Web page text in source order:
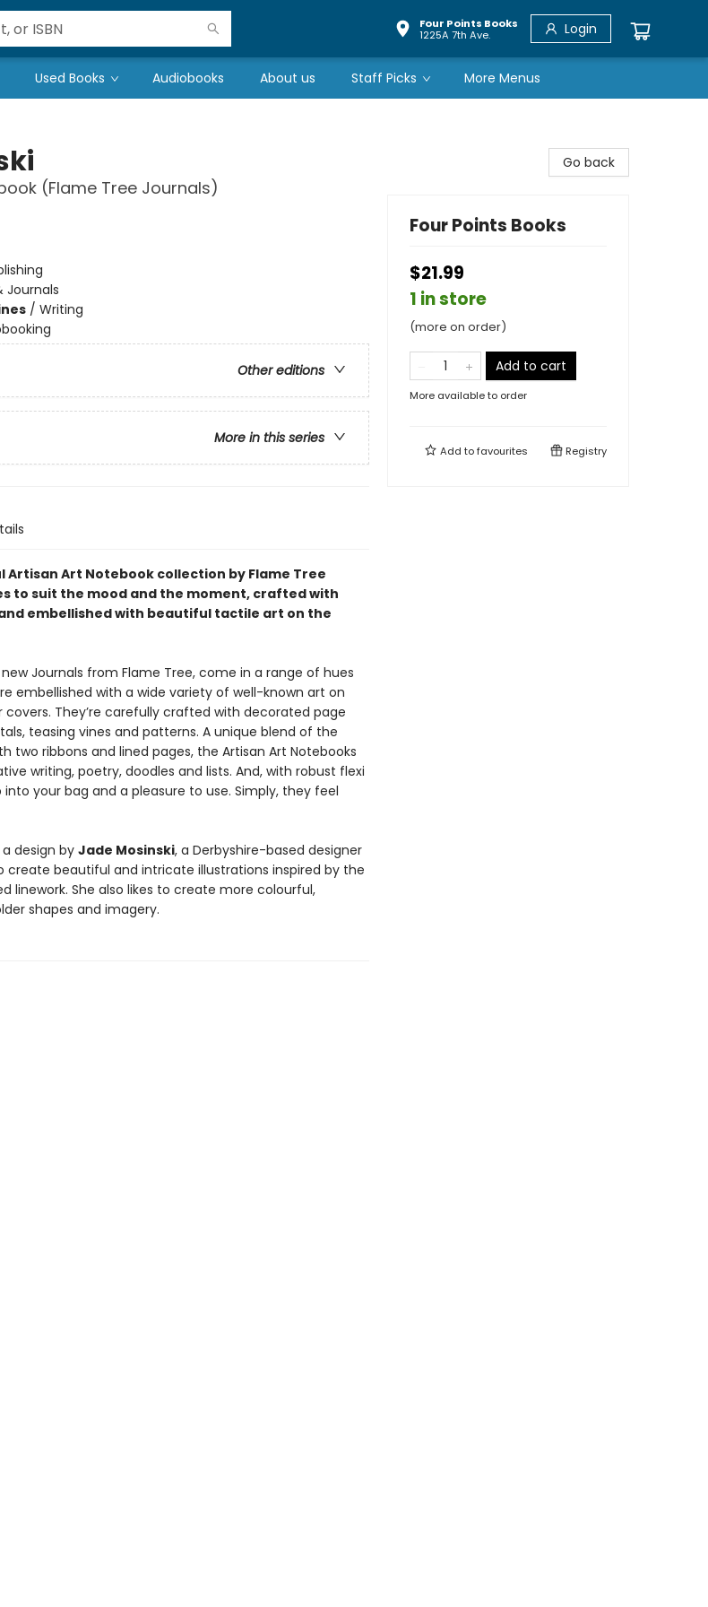
Four Points Books
1225A 7th Ave.
Login
Used Books Audiobooks About us Staff Picks More Menus
(Flame Tree Journals)
Journals
/ Writing
Other editions
More in this series
Art Notebook collection by Flame Tree
to suit the mood and the moment, crafted with
embellished with beautiful tactile art on the
Journals from Flame Tree, come in a range of hues
embellished with a wide variety of well-known art on
They’re carefully crafted with decorated page
teasing vines and patterns. A unique blend of the
two ribbons and lined pages, the Artisan Art Notebooks
writing, poetry, doodles and lists. And, with robust flexi
into your bag and a pleasure to use. Simply, they feel
design by Jade Mosinski, a Derbyshire-based designer
create beautiful and intricate illustrations inspired by the
linework. She also likes to create more colourful,
shapes and imagery.
Go back
Four Points Books
$21.99
1 in store
(more on order)
Add to cart
More available to order
Add tofavourites Registry